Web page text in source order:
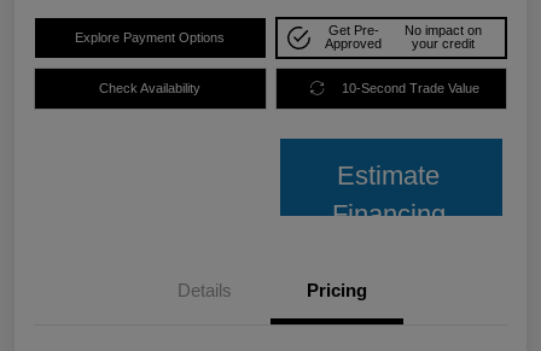
Explore Payment Options
Get Pre-
Approved
No impact on
your credit
Check Availability 10-Second Trade Value
Estimate
Financing
Details Pricing